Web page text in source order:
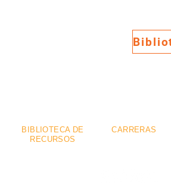
BIBLIOTECA DE
RECURSOS
CARRERAS